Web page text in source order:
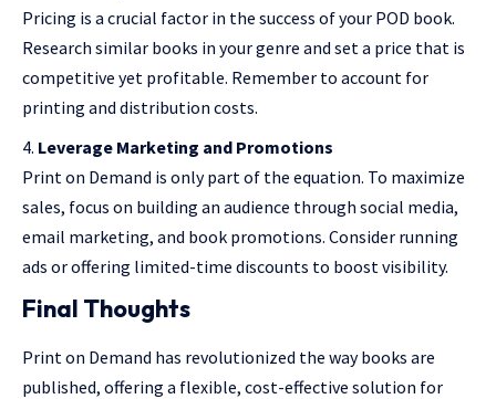
Pricing is a crucial factor in the success of your POD book.
Research similar books in your genre and set a price that is
competitive yet profitable. Remember to account for
printing and distribution costs.
Leverage Marketing and Promotions
Print on Demand is only part of the equation. To maximize
sales, focus on building an audience through social media,
email marketing, and book promotions. Consider running
ads or offering limited-time discounts to boost visibility.
Final Thoughts
Print on Demand has revolutionized the way books are
published, offering a flexible, cost-effective solution for